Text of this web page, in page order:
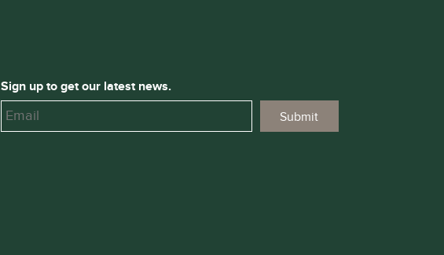
Sign up to get our latest news.